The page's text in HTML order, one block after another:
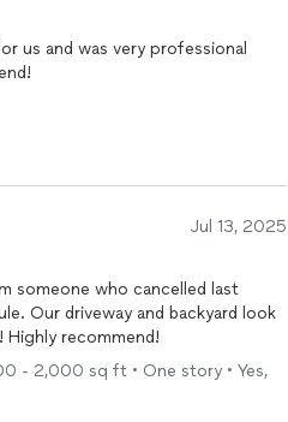
us and was very professional
Jul 13, 2025
someone who cancelled last
Our driveway and backyard look
Highly recommend!
- 2,000 sq ft • One story • Yes,